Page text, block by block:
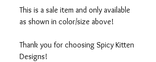
This is a sale item and only available
as shown in color/size above!
Thank you for choosing Spicy Kitten
Designs!